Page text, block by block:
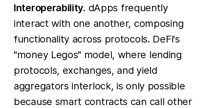
Interoperability. dApps frequently
interact with one another, composing
functionality across protocols. DeFi's
"money Legos" model, where lending
protocols, exchanges, and yield
aggregators interlock, is only possible
because smart contracts can call other